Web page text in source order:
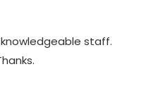
staff.